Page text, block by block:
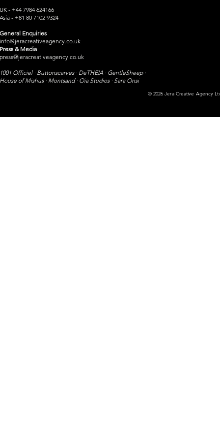
UK - +44 7984 624166
Asia - +81 80 7102 9324
General Enquiries
info@jeracreativeagency.co.uk
Press & Media
press@jeracreativeagency.co.uk
1001 Officiel · Buttonscarves · DeTHEIA · GentleSheep ·
House of Mishus · Montsand · Oia Studios · Sara Onsi​
© 2026 Jera Creative Agency